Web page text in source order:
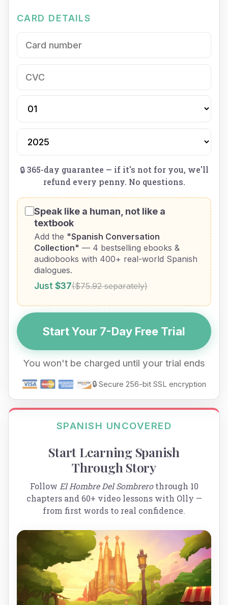
CARD DETAILS
🔒 365-day guarantee — if it's not for you, we'll
refund every penny. No questions.
Speak like a human, not like a
textbook
Add the "Spanish Conversation
Collection" — 4 bestselling ebooks &
audiobooks with 400+ real-world Spanish
dialogues.
Just $37($75.92 separately)
Start Your 7-Day Free Trial
You won't be charged until your trial ends
🔒 Secure 256-bit SSL encryption
SPANISH UNCOVERED
Start Learning Spanish
Through Story
Follow El Hombre Del Sombrerothrough 10
chapters and 60+ video lessons with Olly —
from first words to real confidence.